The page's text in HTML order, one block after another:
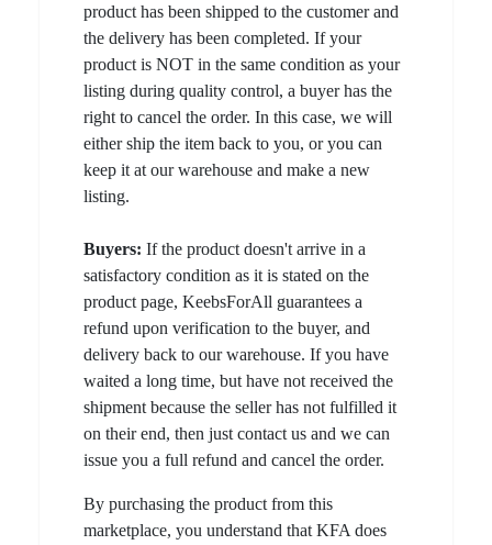
product has been shipped to the customer and
the delivery has been completed. If your
product is NOT in the same condition as your
listing during quality control, a buyer has the
right to cancel the order. In this case, we will
either ship the item back to you, or you can
keep it at our warehouse and make a new
listing.
Buyers: If the product doesn't arrive in a
satisfactory condition as it is stated on the
product page, KeebsForAll guarantees a
refund upon verification to the buyer, and
delivery back to our warehouse. If you have
waited a long time, but have not received the
shipment because the seller has not fulfilled it
on their end, then just contact us and we can
issue you a full refund and cancel the order.
By purchasing the product from this
marketplace, you understand that KFA does